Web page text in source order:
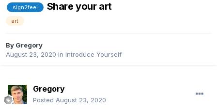
sign2feel Share your art
art
By Gregory
August 23, 2020 in Introduce Yourself
Gregory
Posted August 23, 2020